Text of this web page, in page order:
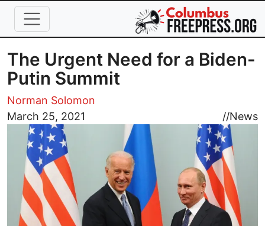
Skip to main content
The Urgent Need for a Biden-
Putin Summit
Norman Solomon
March 25, 2021
//News
Image